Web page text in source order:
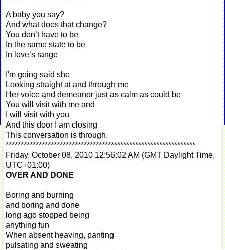
A baby you say?
And what does that change?
You don’t have to be
In the same state to be
In love’s range
I'm going said she
Looking straight at and through me
Her voice and demeanor just as calm as could be
You will visit with me and
I will visit with you
And this door I am closing
This conversation is through.
***************************************************************
Friday, October 08, 2010 12:56:02 AM (GMT Daylight Time,
UTC+01:00)
OVER AND DONE
Boring and burning
and boring and done
long ago stopped being
anything fun
When absent heaving, panting
pulsating and sweating